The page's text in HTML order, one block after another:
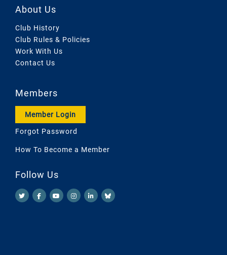
About Us
Club History
Club Rules & Policies
Work With Us
Contact Us
Members
Member Login
Forgot Password
How To Become a Member
Follow Us